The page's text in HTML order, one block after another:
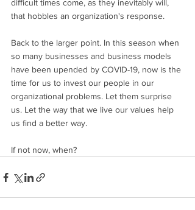
difficult times come, as they inevitably will,
that hobbles an organization's response.
Back to the larger point. In this season when
so many businesses and business models
have been upended by COVID-19, now is the
time for us to invest our people in our
organizational problems. Let them surprise
us. Let the way that we live our values help
us find a better way.
If not now, when?